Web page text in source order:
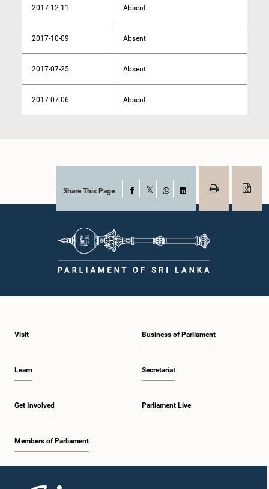
2017-12-11 Absent
2017-10-09 Absent
2017-07-25 Absent
2017-07-06 Absent
Share This Page Facebook
WhatsAppLinkedIn
Visit
Learn
Get Involved
Members of Parliament
Business of Parliament
Secretariat
Parliament Live